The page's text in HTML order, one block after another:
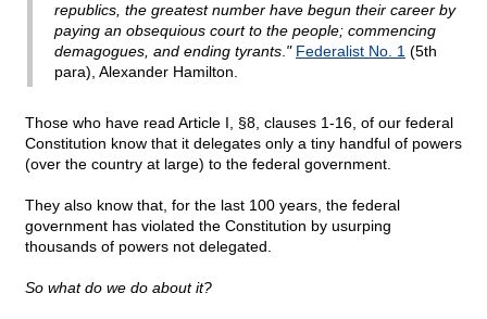
republics, the greatest number have begun their career by
paying an obsequious court to the people; commencing
demagogues, and ending tyrants " Federalist No. 1 (5th
para), Alexander Hamilton.
Those who have read Article I, §8, clauses 1-16, of our federal
Constitution know that it delegates only a tiny handful of powers
(over the country at large) to the federal government.
They also know that, for the last 100 years, the federal
government has violated the Constitution by usurping
thousands of powers not delegated.
So what do we do about it?